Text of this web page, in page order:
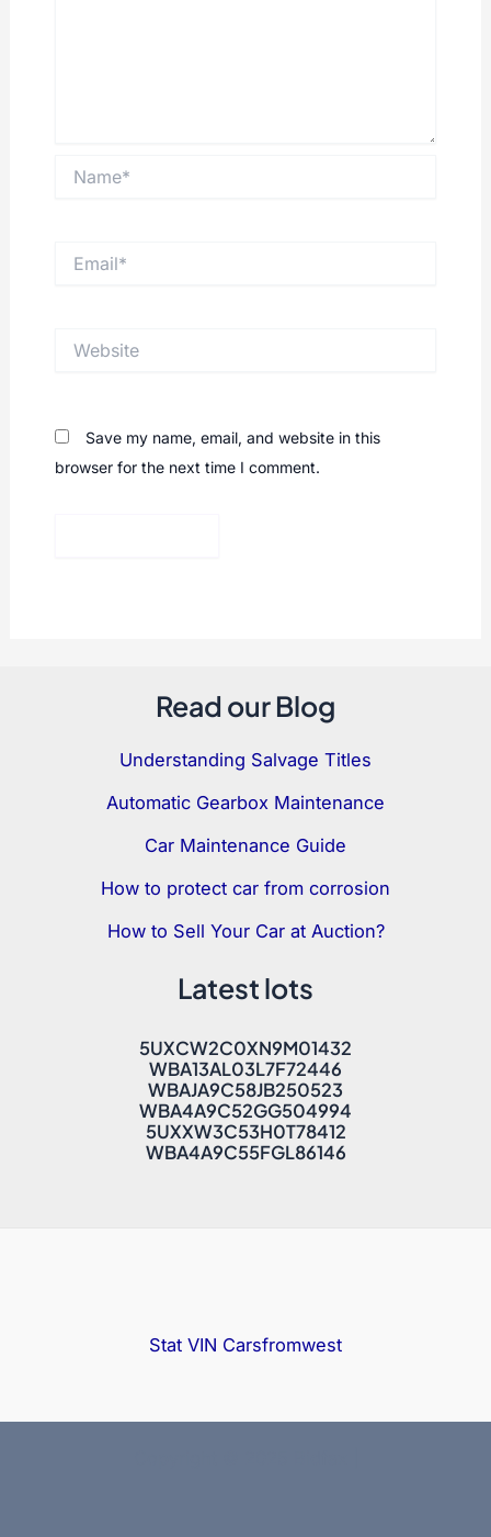
Save my name, email, and website in this
browser for the next time I comment.
Read our Blog
Understanding Salvage Titles
Automatic Gearbox Maintenance
Car Maintenance Guide
How to protect car from corrosion
How to Sell Your Car at Auction?
Latest lots
5UXCW2C0XN9M01432
WBA13AL03L7F72446
WBAJA9C58JB250523
WBA4A9C52GG504994
5UXXW3C53H0T78412
WBA4A9C55FGL86146
Stat VIN Carsfromwest